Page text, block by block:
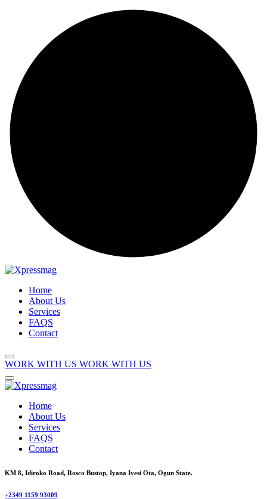
Home
About Us
Services
FAQS
Contact
WORK WITH US WORK WITH US
Home
About Us
Services
FAQS
Contact
KM 8, Idiroko Road, Rosco Bustop, Iyana Iyesi Ota, Ogun State.
+2349 1159 93009